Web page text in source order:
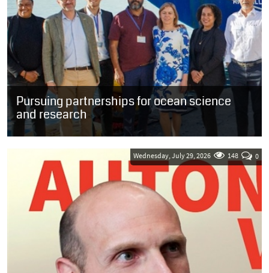
Pursuing partnerships for ocean science
and research
SOUTH AFRICA: Guests who were welcomed onboard the French
Wednesday, July 29, 2026 0
148